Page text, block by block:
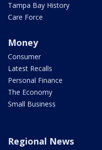
Tampa Bay History
Care Force
Money
Consumer
Latest Recalls
Personal Finance
The Economy
Small Business
Regional News